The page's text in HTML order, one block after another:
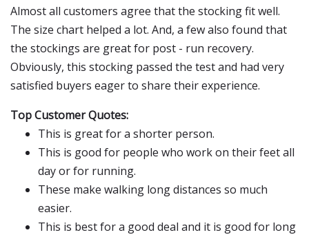
Almost all customers agree that the stocking fit well.
The size chart helped a lot. And, a few also found that
the stockings are great for post - run recovery.
Obviously, this stocking passed the test and had very
satisfied buyers eager to share their experience.
Top Customer Quotes:
This is great for a shorter person.
This is good for people who work on their feet all
day or for running.
These make walking long distances so much
easier.
This is best for a good deal and it is good for long